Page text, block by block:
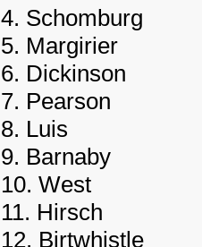
4. Schomburg
5. Margirier
6. Dickinson
7. Pearson
8. Luis
9. Barnaby
10. West
11. Hirsch
12. Birtwhistle